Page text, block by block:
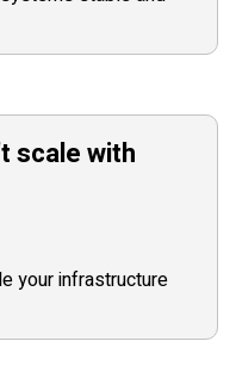
scale with
your infrastructure